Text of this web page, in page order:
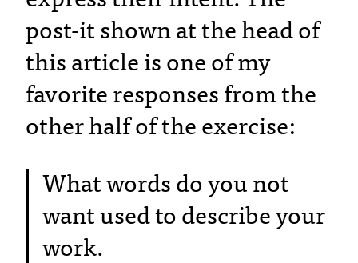
post-it shown at the head of
this article is one of my
favorite responses from the
other half of the exercise:
What words do you not
want used to describe your
work.